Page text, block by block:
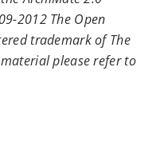
2012 The Open
trademark of The
please refer to